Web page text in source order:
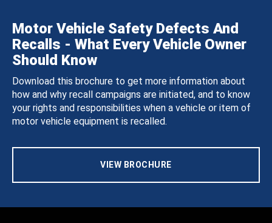
Motor Vehicle Safety Defects And
Recalls - What Every Vehicle Owner
Should Know
Download this brochure to get more information about
how and why recall campaigns are initiated, and to know
your rights and responsibilities when a vehicle or item of
motor vehicle equipment is recalled.
VIEW BROCHURE